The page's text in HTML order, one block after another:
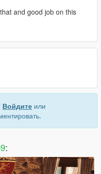
and good job on this
Войдите или
: